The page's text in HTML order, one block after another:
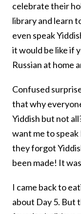
celebrate their
library and learn
even speak
it would be like if
Russian at home
Confused
that why
Yiddish but not
want me to speak
they forgot
been made! It
I came back to
about Day 5. But